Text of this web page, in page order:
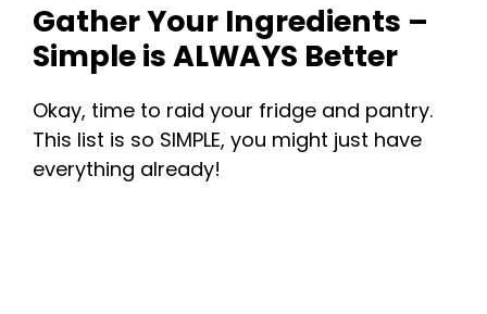
Gather Your Ingredients –
Simple is ALWAYS Better
Okay, time to raid your fridge and pantry.
This list is so SIMPLE, you might just have
everything already!